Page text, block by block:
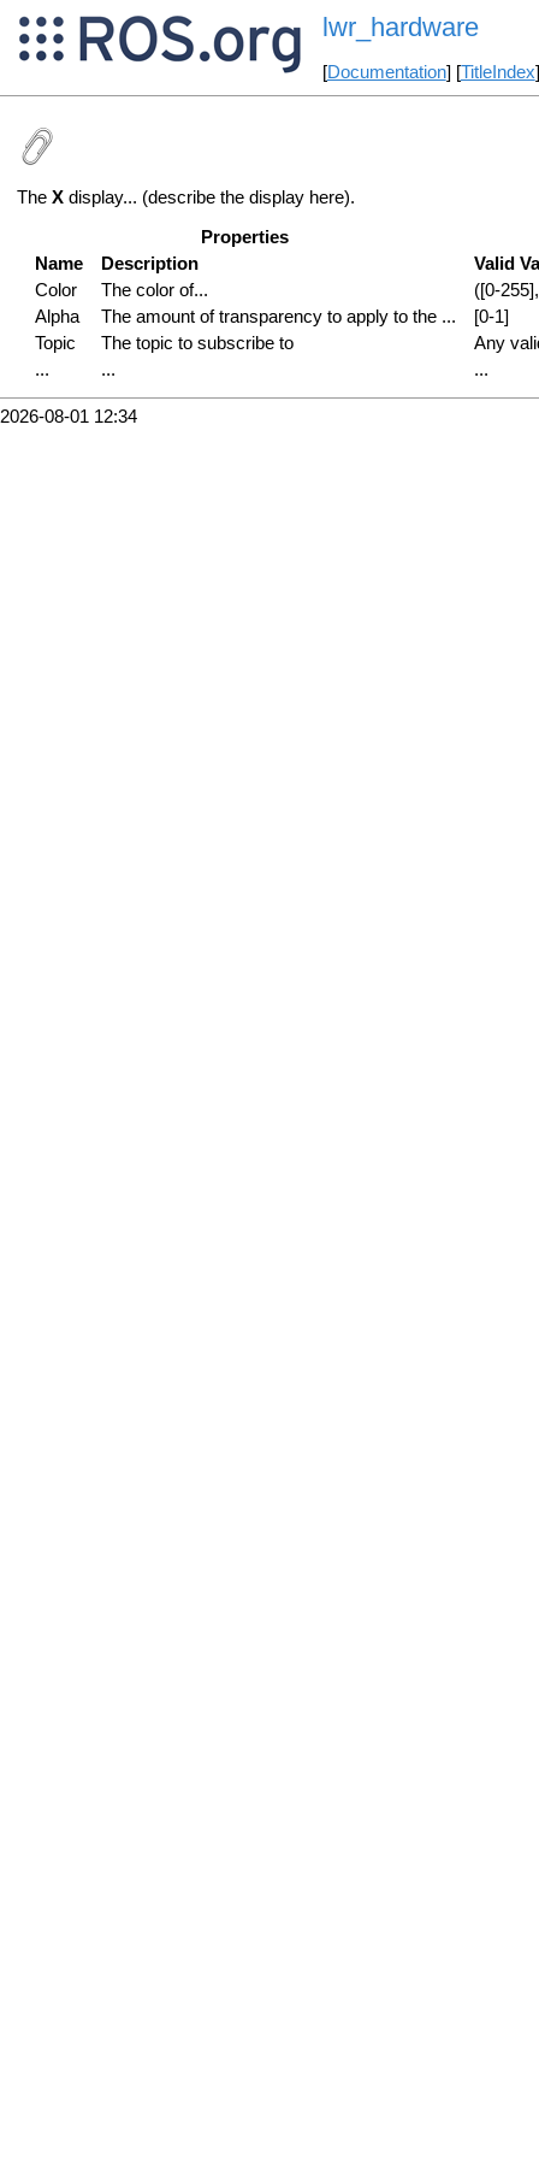
lwr_hardware
[Documentation] [TitleIndex
The X display... (describe the display here).
Properties
Name
Description
Valid
Color
The color of...
([0-
Alpha
The amount of transparency to apply to the ...
[0-1]
Topic
The topic to subscribe to
Any
...
... ...
2026-08-01 12:34